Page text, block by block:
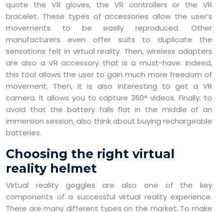
quote the VR gloves, the VR controllers or the VR
bracelet. These types of accessories allow the user’s
movements to be easily reproduced. Other
manufacturers even offer suits to duplicate the
sensations felt in virtual reality. Then, wireless adapters
are also a VR accessory that is a must-have. Indeed,
this tool allows the user to gain much more freedom of
movement. Then, it is also interesting to get a VR
camera. It allows you to capture 360° videos. Finally, to
avoid that the battery falls flat in the middle of an
immersion session, also think about buying rechargeable
batteries.
Choosing the right virtual
reality helmet
Virtual reality goggles are also one of the key
components of a successful virtual reality experience.
There are many different types on the market. To make